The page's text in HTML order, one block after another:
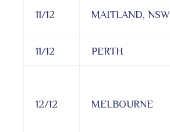
11/12 MAITLAND, NSW
11/12 PERTH
12/12 MELBOURNE